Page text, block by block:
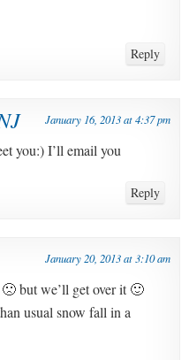
Reply
January 16, 2013 at 4:37 pm
you:) I’ll email you
Reply
January 20, 2013 at 3:10 am
but we’ll get over it 🙂
usual snow fall in a